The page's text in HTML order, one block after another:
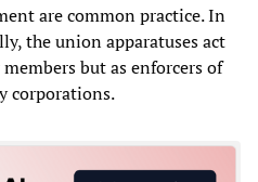
are common practice. In
the union apparatuses act
but as enforcers of
corporations.